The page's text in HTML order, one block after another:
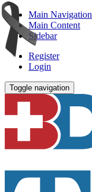
Main Navigation
Main Content
Sidebar
Register
Login
Toggle navigation